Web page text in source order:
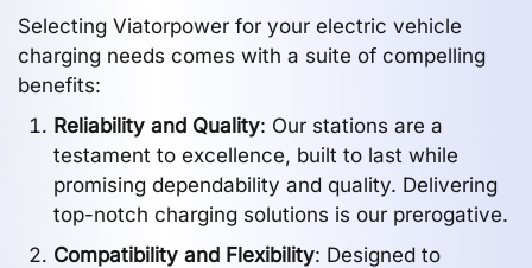
Selecting Viatorpower for your electric vehicle
charging needs comes with a suite of compelling
benefits:
Reliability and Quality: Our stations are a
testament to excellence, built to last while
promising dependability and quality. Delivering
top-notch charging solutions is our prerogative.
Compatibility and Flexibility: Designed to